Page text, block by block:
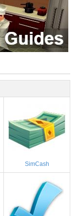
SimCash